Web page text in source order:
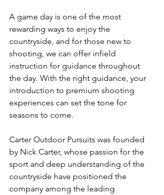
A game day is one of the most
rewarding ways to enjoy the
countryside, and for those new to
shooting, we can offer infield
instruction for guidance throughout
the day. With the right guidance, your
introduction to premium shooting
experiences can set the tone for
seasons to come.
Carter Outdoor Pursuits was founded
by Nick Carter, whose passion for the
sport and deep understanding of the
countryside have positioned the
company among the leading